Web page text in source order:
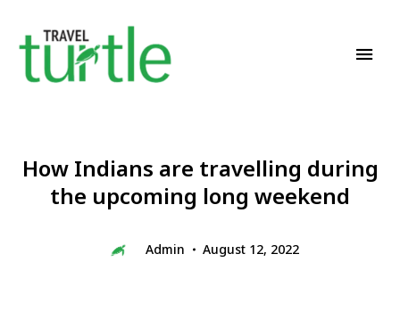
How Indians are travelling during
the upcoming long weekend
Admin August 12, 2022